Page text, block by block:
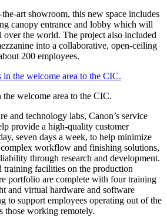
art showroom, this new space includes
canopy entrance and lobby which will
the world. The project also included
into a collaborative, open-ceiling
200 employees.
the welcome area to the CIC.
and technology labs, Canon’s service
provide a high-quality customer
seven days a week, to help minimize
workflow and finishing solutions,
through research and development.
training facilities on the production
portfolio are complete with four training
and virtual hardware and software
to support employees operating out of the
those working remotely.